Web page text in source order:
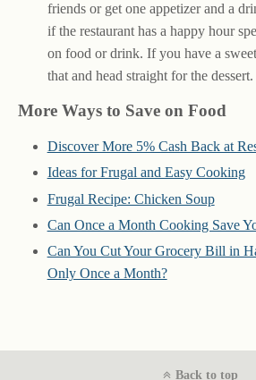
friends or get one appetizer and a
if the restaurant has a happy hour
on food or drink. If you have a
that and head straight for the dessert.
More Ways to Save on Food
Discover More 5% Cash Back at
Ideas for Frugal and Easy Cooking
Frugal Recipe: Chicken Soup
Can Once a Month Cooking Save
Can You Cut Your Grocery Bill in
Only Once a Month?
Back to top